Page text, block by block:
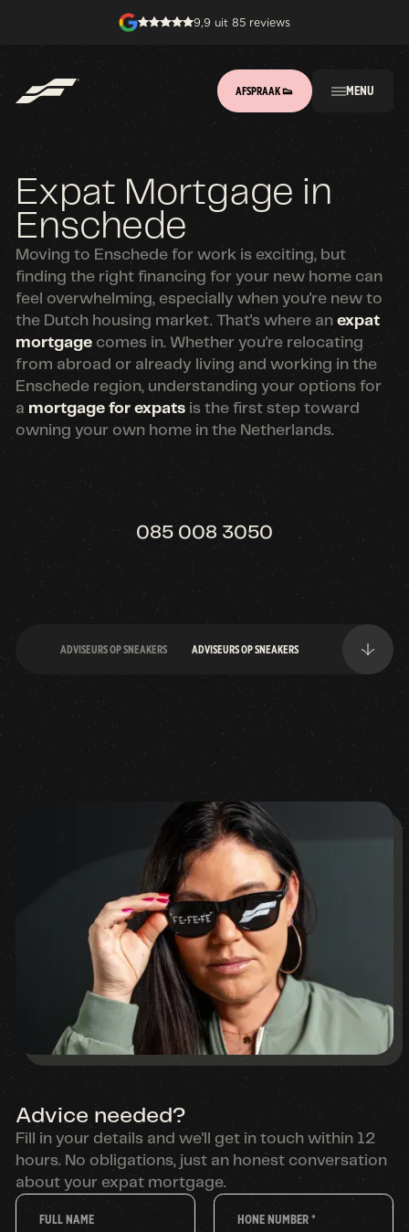
9,9 uit 85 reviews
AFSPRAAK 👟 MENU
Expat Mortgage in
Enschede
Moving to Enschede for work is exciting, but
finding the right financing for your new home can
feel overwhelming, especially when you're new to
the Dutch housing market. That's where anexpat
mortgage comes in. Whether you're relocating
from abroad or already living and working in the
Enschede region, understanding your options for
a mortgage for expats is the first step toward
owning your own home in the Netherlands.
085 008 3050
ADVISEURS OP SNEAKERS ADVISEURS OP SNEAKERS
Advice needed?
Fill in your details and we'll get in touch within 12
hours. No obligations, just an honest conversation
about your expat mortgage.